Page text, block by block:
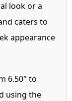
look or a
caters to
appearance
6.50" to
using the